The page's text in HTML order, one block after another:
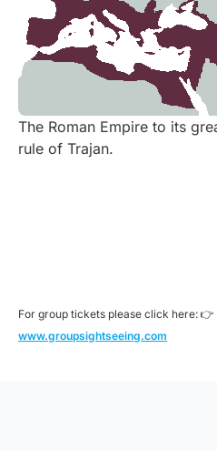
The Roman Empire to its
rule of Trajan.
For group tickets please click here: 👉
www.groupsightseeing.com